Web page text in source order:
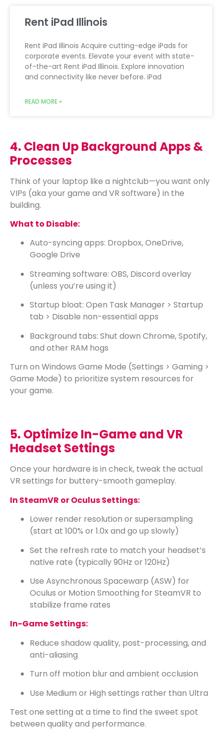
Rent iPad Illinois
Rent iPad Illinois Acquire cutting-edge iPads for
corporate events. Elevate your event with state-
of-the-art Rent iPad Illinois. Explore innovation
and connectivity like never before. iPad
READ MORE »
4. Clean Up Background Apps &
Processes
Think of your laptop like a nightclub—you want only
VIPs (aka your game and VR software) in the
building.
What to Disable:
Auto-syncing apps: Dropbox, OneDrive,
Google Drive
Streaming software: OBS, Discord overlay
(unless you’re using it)
Startup bloat: Open Task Manager > Startup
tab > Disable non-essential apps
Background tabs: Shut down Chrome, Spotify,
and other RAM hogs
Turn on Windows Game Mode (Settings > Gaming >
Game Mode) to prioritize system resources for
your game.
5. Optimize In-Game and VR
Headset Settings
Once your hardware is in check, tweak the actual
VR settings for buttery-smooth gameplay.
In SteamVR or Oculus Settings:
Lower render resolution or supersampling
(start at 100% or 1.0x and go up slowly)
Set the refresh rate to match your headset’s
native rate (typically 90Hz or 120Hz)
Use Asynchronous Spacewarp (ASW) for
Oculus or Motion Smoothing for SteamVR to
stabilize frame rates
In-Game Settings:
Reduce shadow quality, post-processing, and
anti-aliasing
Turn off motion blur and ambient occlusion
Use Medium or High settings rather than Ultra
Test one setting at a time to find the sweet spot
between quality and performance.